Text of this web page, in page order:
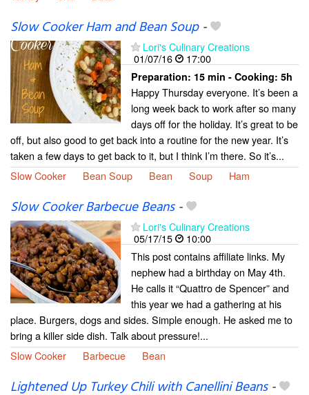
Slow Cooker Ham and Bean Soup-
Lori's Culinary Creations
01/07/16
17:00
Preparation: 15 min - Cooking: 5h
Happy Thursday everyone. It’s been a
long week back to work after so many
days off for the holiday. It’s great to be
off, but also good to get back into a routine for the new year. It’s
taken a few days to get back to it, but I think I’m there. So it’s...
Slow Cooker
Bean Soup Bean Soup Ham
Slow Cooker Barbecue Beans-
Lori's Culinary Creations
05/17/15
10:00
This post contains affiliate links. My
nephew had a birthday on May 4th.
He calls it “Quattro de Spencer” and
this year we had a gathering at his
place. Burgers, dogs and sides. Simple enough. He asked me to
bring a killer side dish. Talk about pressure!...
Slow Cooker
Barbecue Bean
Lightened Up Turkey Chili with Canellini Beans-